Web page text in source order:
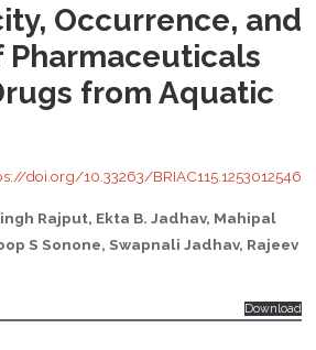
Occurrence, and
Pharmaceuticals
from Aquatic
doi.org/10.33263/BRIAC115.1253012546
Rajput, Ekta B. Jadhav, Mahipal
S Sonone, Swapnali Jadhav, Rajeev
Download